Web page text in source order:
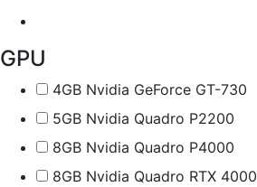
GPU
4GB Nvidia GeForce GT-730
5GB Nvidia Quadro P2200
8GB Nvidia Quadro P4000
8GB Nvidia Quadro RTX 4000